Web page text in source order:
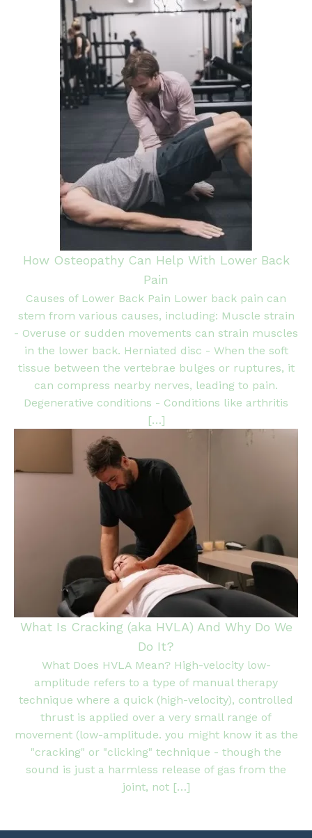
How Osteopathy Can Help With Lower Back
Pain
Causes of Lower Back Pain Lower back pain can
stem from various causes, including: Muscle strain
- Overuse or sudden movements can strain muscles
in the lower back. Herniated disc - When the soft
tissue between the vertebrae bulges or ruptures, it
can compress nearby nerves, leading to pain.
Degenerative conditions - Conditions like arthritis
[…]
What Is Cracking (aka HVLA) And Why Do We
Do It?
What Does HVLA Mean? High-velocity low-
amplitude refers to a type of manual therapy
technique where a quick (high-velocity), controlled
thrust is applied over a very small range of
movement (low-amplitude. you might know it as the
"cracking" or "clicking" technique - though the
sound is just a harmless release of gas from the
joint, not […]